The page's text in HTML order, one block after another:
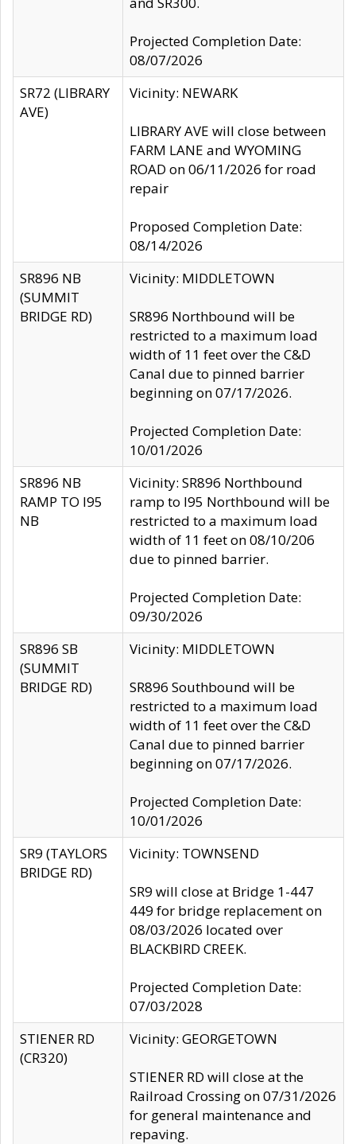
Projected Completion Date:
08/07/2026
SR72 (LIBRARY
AVE)
Vicinity: NEWARK
LIBRARY AVE will close between
FARM LANE and WYOMING
ROAD on 06/11/2026 for road
repair
Proposed Completion Date:
08/14/2026
SR896 NB
(SUMMIT
BRIDGE RD)
Vicinity: MIDDLETOWN
SR896 Northbound will be
restricted to a maximum load
width of 11 feet over the C&D
Canal due to pinned barrier
beginning on 07/17/2026.
Projected Completion Date:
10/01/2026
SR896 NB
RAMP TO I95
NB
Vicinity: SR896 Northbound
ramp to I95 Northbound will be
restricted to a maximum load
width of 11 feet on 08/10/206
due to pinned barrier.
Projected Completion Date:
09/30/2026
SR896 SB
(SUMMIT
BRIDGE RD)
Vicinity: MIDDLETOWN
SR896 Southbound will be
restricted to a maximum load
width of 11 feet over the C&D
Canal due to pinned barrier
beginning on 07/17/2026.
Projected Completion Date:
10/01/2026
SR9 (TAYLORS
BRIDGE RD)
Vicinity: TOWNSEND
SR9 will close at Bridge 1-447
449 for bridge replacement on
08/03/2026 located over
BLACKBIRD CREEK.
Projected Completion Date:
07/03/2028
STIENER RD
(CR320)
Vicinity: GEORGETOWN
STIENER RD will close at the
Railroad Crossing on 07/31/2026
for general maintenance and
repaving.